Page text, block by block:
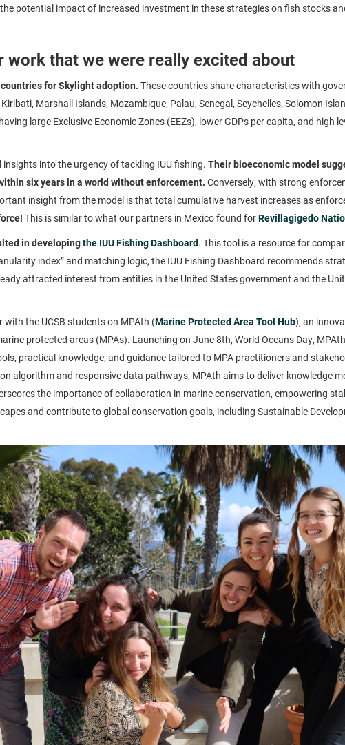
potential impact of increased investment in these strategies on fish stocks
that we were really excited about
for Skylight adoption. These countries share characteristics with
Marshall Islands, Mozambique, Palau, Senegal, Seychelles, Solomon
large Exclusive Economic Zones (EEZs), lower GDPs per capita, and high
into the urgency of tackling IUU fishing. Their bioeconomic model
six years in a world without enforcement. Conversely, with strong
insight from the model is that total cumulative harvest increases as
This is similar to what our partners in Mexico found forRevillagigedo
in developingthe IUU Fishing Dashboard. This tool is a resource for
index” and matching logic, the IUU Fishing Dashboard recommends
attracted interest from entities in the United States government and the
the UCSB students on MPAth (Marine Protected Area Tool Hub), an
protected areas (MPAs). Launching on June 8th, World Oceans Day,
practical knowledge, and guidance tailored to MPA practitioners and
algorithm and responsive data pathways, MPAth aims to deliver knowledge
the importance of collaboration in marine conservation, empowering
and contribute to global conservation goals, including Sustainable